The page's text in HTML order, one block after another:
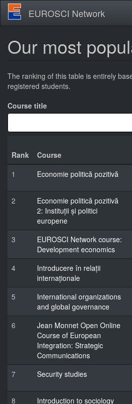
Skip
main
EUROSCI Network
Our most
The ranking of this table is entirely
registered students.
Course title
Rank Course
1
Economie politică pozitivă
2
Economie politică pozitivă
2: Instituții și politici
europene
3
EUROSCI Network course:
Development economics
4
Introducere în relații
internaționale
5
International organizations
and global governance
6
Jean Monnet Open Online
Course of European
Integration: Strategic
Communications
7 Security studies
8 Introduction to sociology